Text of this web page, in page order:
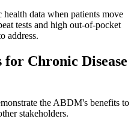
data when patients move
tests and high out-of-pocket
address.
Chronic Disease
the ABDM's benefits to
stakeholders.